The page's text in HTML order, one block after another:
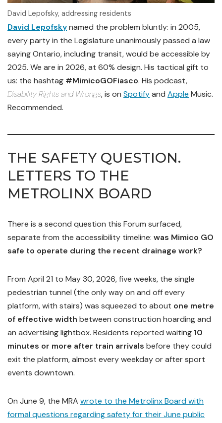
David Lepofsky, addressing residents
David Lepofskynamed the problem bluntly: in 2005,
every party in the Legislature unanimously passed a law
saying Ontario, including transit, would be accessible by
2025. We are in 2026, at 60% design. His tactical gift to
us: the hashtag #MimicoGOFiasco. His podcast,
Disability Rights and Wrongs, is on Spotifyand Apple Music.
Recommended.
THE SAFETY QUESTION.
LETTERS TO THE
METROLINX BOARD
There is a second question this Forum surfaced,
separate from the accessibility timeline: was Mimico GO
safe to operate during the recent drainage work?
From April 21 to May 30, 2026, five weeks, the single
pedestrian tunnel (the only way on and off every
platform, with stairs) was squeezed to about one metre
of effective width between construction hoarding and
an advertising lightbox. Residents reported waiting 10
minutes or more after train arrivals before they could
exit the platform, almost every weekday or after sport
events downtown.
On June 9, the MRA wrote to the Metrolinx Board with
formal questions regarding safety for their June public